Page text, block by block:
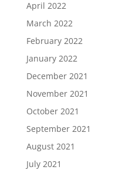
April 2022
March 2022
February 2022
January 2022
December 2021
November 2021
October 2021
September 2021
August 2021
July 2021